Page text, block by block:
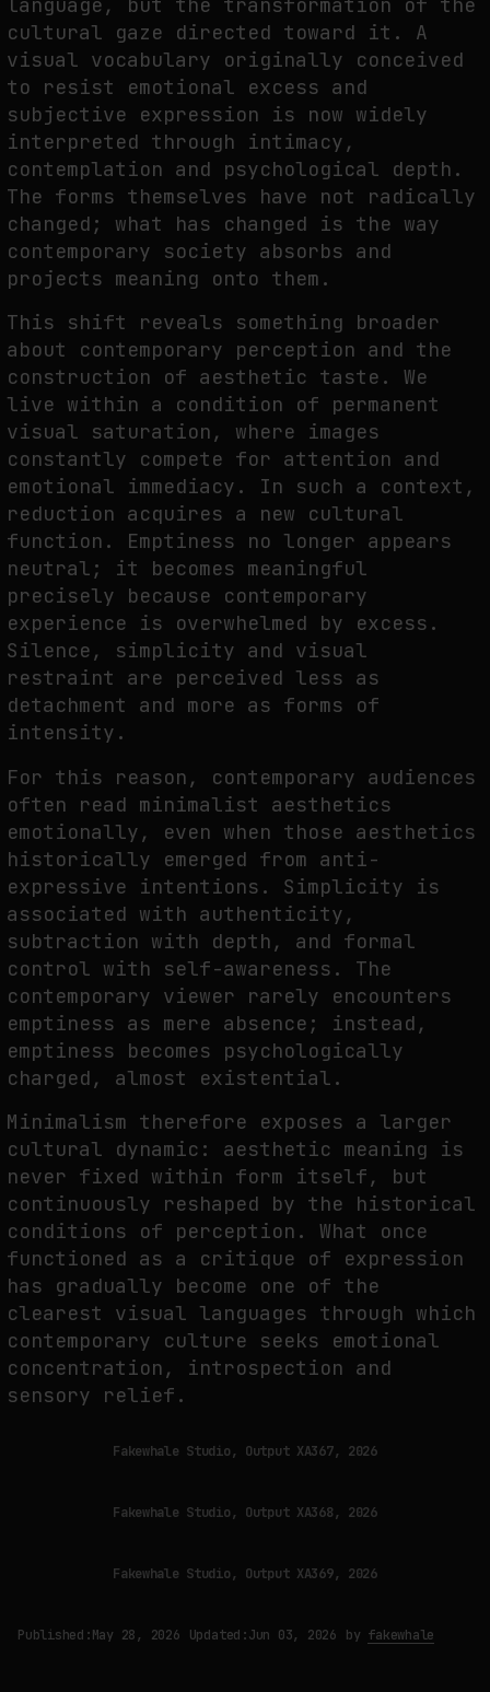
cultural gaze directed toward it. A
visual vocabulary originally conceived
to resist emotional excess and
subjective expression is now widely
interpreted through intimacy,
contemplation and psychological depth.
The forms themselves have not radically
changed; what has changed is the way
contemporary society absorbs and
projects meaning onto them.
This shift reveals something broader
about contemporary perception and the
construction of aesthetic taste. We
live within a condition of permanent
visual saturation, where images
constantly compete for attention and
emotional immediacy. In such a context,
reduction acquires a new cultural
function. Emptiness no longer appears
neutral; it becomes meaningful
precisely because contemporary
experience is overwhelmed by excess.
Silence, simplicity and visual
restraint are perceived less as
detachment and more as forms of
intensity.
For this reason, contemporary audiences
often read minimalist aesthetics
emotionally, even when those aesthetics
historically emerged from anti-
expressive intentions. Simplicity is
associated with authenticity,
subtraction with depth, and formal
control with self-awareness. The
contemporary viewer rarely encounters
emptiness as mere absence; instead,
emptiness becomes psychologically
charged, almost existential.
Minimalism therefore exposes a larger
cultural dynamic: aesthetic meaning is
never fixed within form itself, but
continuously reshaped by the historical
conditions of perception. What once
functioned as a critique of expression
has gradually become one of the
clearest visual languages through which
contemporary culture seeks emotional
concentration, introspection and
sensory relief.
Fakewhale Studio, Output XA367, 2026
Fakewhale Studio, Output XA368, 2026
Fakewhale Studio, Output XA369, 2026
Published:May 28, 2026 Updated:Jun 03, 2026 by fakewhale